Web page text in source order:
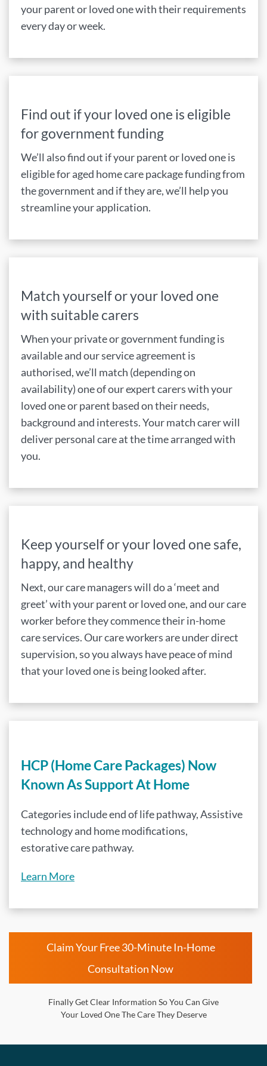
your parent or loved one with their requirements
every day or week.
Find out if your loved one is eligible
for government funding
We’ll also find out if your parent or loved one is
eligible for aged home care package funding from
the government and if they are, we’ll help you
streamline your application.
Match yourself or your loved one
with suitable carers
When your private or government funding is
available and our service agreement is
authorised, we’ll match (depending on
availability) one of our expert carers with your
loved one or parent based on their needs,
background and interests. Your match carer will
deliver personal care at the time arranged with
you.
Keep yourself or your loved one safe,
happy, and healthy
Next, our care managers will do a ‘meet and
greet’ with your parent or loved one, and our care
worker before they commence their in-home
care services. Our care workers are under direct
supervision, so you always have peace of mind
that your loved one is being looked after.
HCP (Home Care Packages) Now
Known As Support At Home
Categories include end of life pathway, Assistive
technology and home modifications,
estorative care pathway.
Learn More
Claim Your Free 30-Minute In-Home
Consultation Now
Finally Get Clear Information So You Can Give
Your Loved One The Care They Deserve